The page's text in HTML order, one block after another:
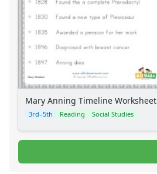
Sticker Charts
Mary Anning Timeline Worksheet
3rd–5th Reading Social Studies